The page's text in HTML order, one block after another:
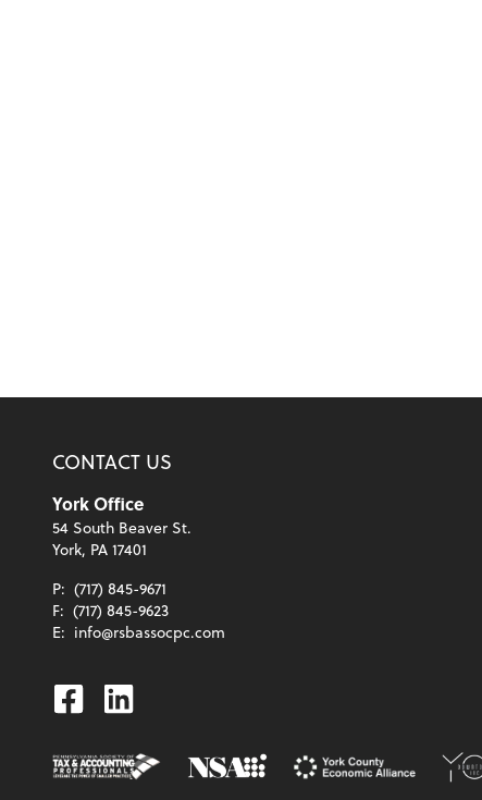
CONTACT US
York Office
54 South Beaver St.
York, PA 17401
P: (717) 845-9671
F: (717) 845-9623
E: info@rsbassocpc.com
Facebook
Linkedin